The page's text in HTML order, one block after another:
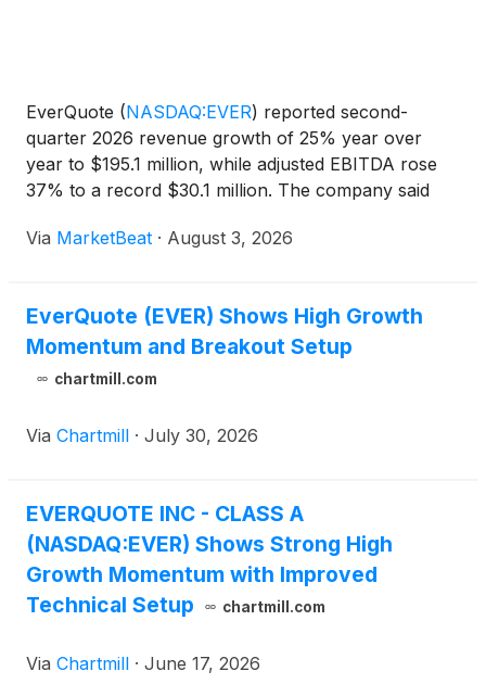
EverQuote (NASDAQ:EVER) reported second-
quarter 2026 revenue growth of 25% year over
year to $195.1 million, while adjusted EBITDA rose
37% to a record $30.1 million. The company said
agents remained strong as carriers focused on
Via MarketBeat · August 3, 2026
EverQuote (EVER) Shows High Growth
Momentum and Breakout Setup
chartmill.com
Via Chartmill · July 30, 2026
EVERQUOTE INC - CLASS A
(NASDAQ:EVER) Shows Strong High
Growth Momentum with Improved
Technical Setup
chartmill.com
Via Chartmill · June 17, 2026